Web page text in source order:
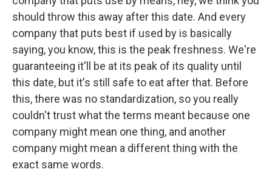
should throw this away after this date. And every
company that puts best if used by is basically
saying, you know, this is the peak freshness. We're
guaranteeing it'll be at its peak of its quality until
this date, but it's still safe to eat after that. Before
this, there was no standardization, so you really
couldn't trust what the terms meant because one
company might mean one thing, and another
company might mean a different thing with the
exact same words.